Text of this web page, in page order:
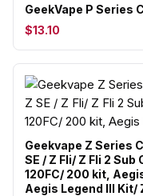
GeekVape P Series
$13.10
Geekvape Z Series
SE / Z Fli/ Z Fli 2
120FC/ 200 kit,
Aegis Legend III Kit/